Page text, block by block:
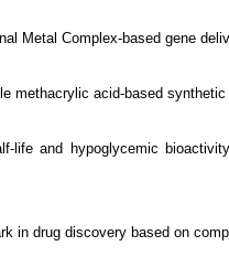
Metal Complex-based gene
methacrylic acid-based
and hypoglycemic
in drug discovery based on